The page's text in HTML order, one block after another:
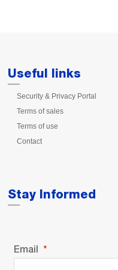
Useful links
Security & Privacy Portal
Terms of sales
Terms of use
Contact
Stay Informed
Email